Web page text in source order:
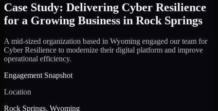
Case Study: Delivering Cyber Resilience
for a Growing Business in Rock Springs
A mid-sized organization based in Wyoming engaged our team for
Cyber Resilience to modernize their digital platform and improve
operational efficiency.
Engagement Snapshot
Location
Rock Springs, Wyoming